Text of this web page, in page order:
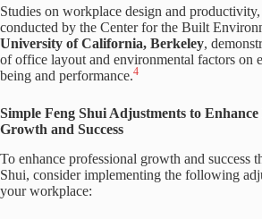
Studies on workplace design and productivity,
conducted by the Center for the Built
University of California, Berkeley,
of office layout and environmental factors on
being and performance.4
Simple Feng Shui Adjustments to Enhance
Growth and Success
To enhance professional growth and success
Shui, consider implementing the following
your workplace: